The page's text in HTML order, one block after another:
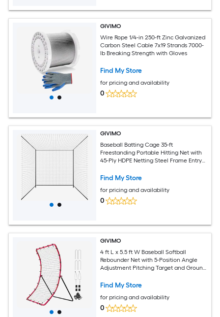
GIVIMO
Wire Rope 1/4-in 250-ft Zinc Galvanized
Carbon Steel Cable 7x19 Strands 7000-
lb Breaking Strength with Gloves
Find My Store
for pricing and availability
0
GIVIMO
Baseball Batting Cage 35-ft
Freestanding Portable Hitting Net with
45-Ply HDPE Netting Steel Frame Entry
Practice
Find My Store
for pricing and availability
0
GIVIMO
4 ft L x 5.5 ft W Baseball Softball
Rebounder Net with 5-Position Angle
Adjustment Pitching Target and Ground
Grounders Line Drives and Pop Flies
Find My Store
for pricing and availability
0